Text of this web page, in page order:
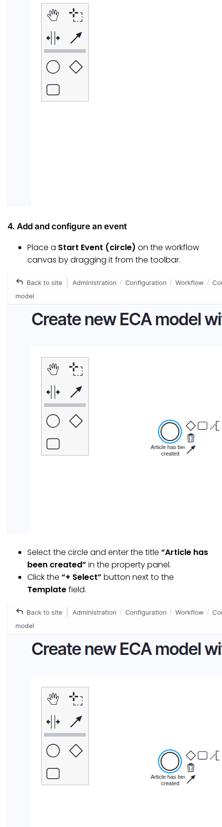
4. Add and configure an event
Place a Start Event (circle) on the workflow
canvas by dragging it from the toolbar.
Select the circle and enter the title “Article has
been created” in the property panel.
Click the “+ Select” button next to the
Templatefield.